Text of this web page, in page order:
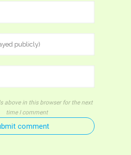
above in this browser for the next
time I comment
comment